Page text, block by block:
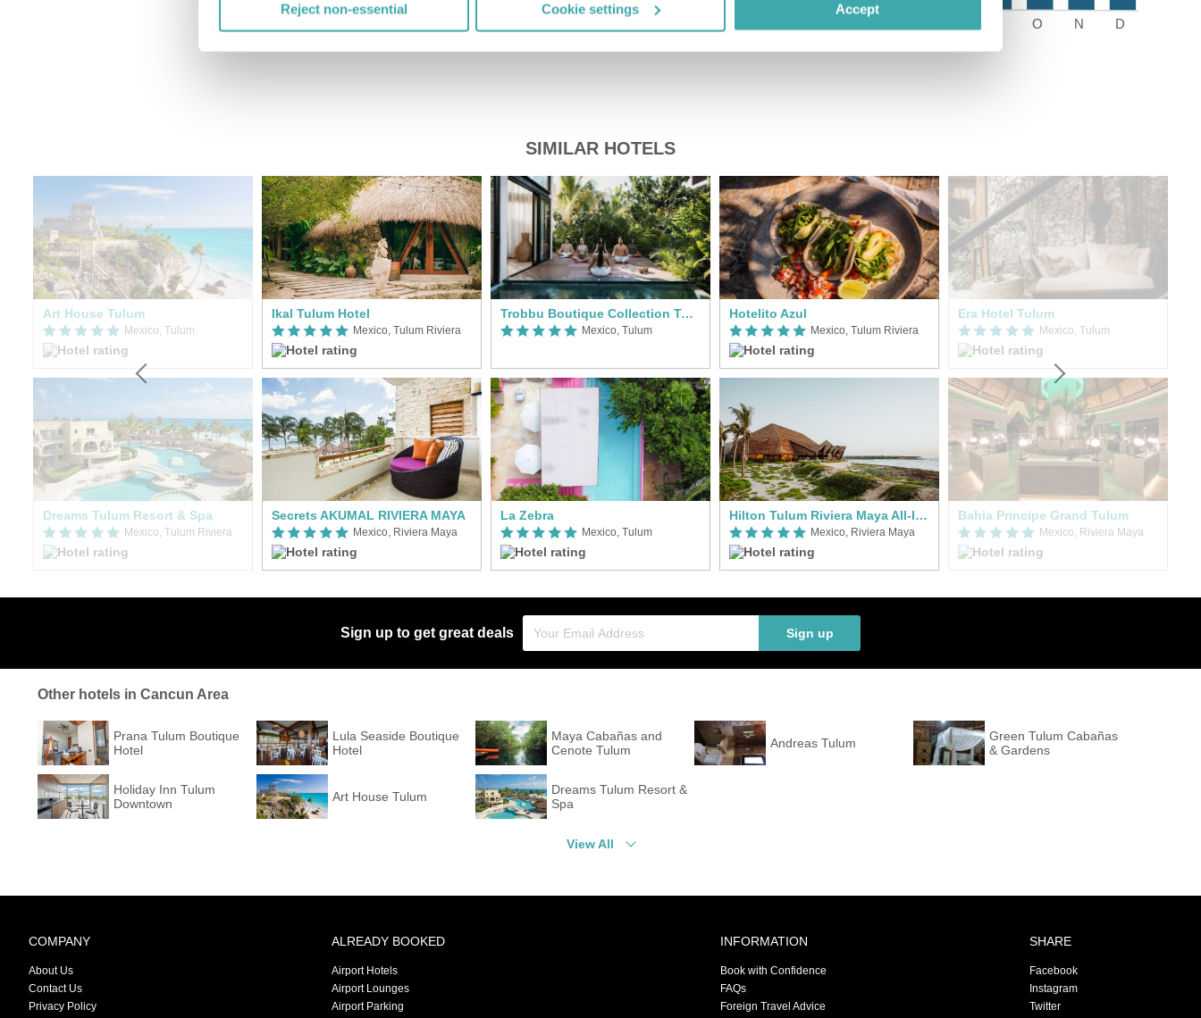
Reject non-essential Cookie settings Accept
SIMILAR HOTELS
Art House Tulum
Mexico, Tulum
Dreams Tulum Resort & Spa
Mexico, Tulum Riviera
Ikal Tulum Hotel
Mexico, Tulum Riviera
Secrets AKUMAL RIVIERA MAYA
Mexico, Riviera Maya
Trobbu Boutique Collection Tulum - All Inclusive
Mexico, Tulum
La Zebra
Mexico, Tulum
Hotelito Azul
Mexico, Tulum Riviera
Hilton Tulum Riviera Maya All-Inclusive Resort
Mexico, Riviera Maya
Era Hotel Tulum
Mexico, Tulum
Bahia Principe Grand Tulum
Mexico, Riviera Maya
Sign up to get great deals Sign up
Other hotels in Cancun Area
Prana Tulum Boutique
Hotel
Lula Seaside Boutique
Hotel
Maya Cabañas and
Cenote Tulum
Andreas Tulum
Green Tulum Cabañas
& Gardens
Holiday Inn Tulum
Downtown
Art House Tulum
Dreams Tulum Resort &
Spa
View All
COMPANY
About Us
Contact Us
Privacy Policy
ALREADY BOOKED
Airport Hotels
Airport Lounges
Airport Parking
INFORMATION
Book with Confidence
FAQs
Foreign Travel Advice
SHARE
Facebook
Instagram
Twitter